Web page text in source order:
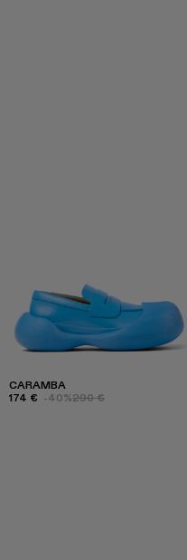
CARAMBA
174 € -40%290 €